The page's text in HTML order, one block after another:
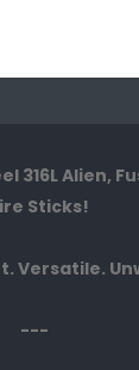
316L Alien,
Sticks!
Versatile.
---